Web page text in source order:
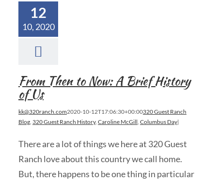
12
10, 2020
From Then to Now: A Brief History
of Us
kk@320ranch.com2020-10-12T17:06:30+00:00320 Guest Ranch
Blog, 320 Guest Ranch History, Caroline McGill, Columbus Day|
There are a lot of things we here at 320 Guest
Ranch love about this country we call home.
But, there happens to be one thing in particular